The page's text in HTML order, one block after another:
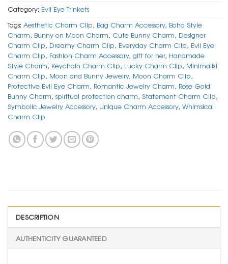
Category: Evil Eye Trinkets
Tags: Aesthetic Charm Clip, Bag Charm Accessory, Boho Style
Charm, Bunny on Moon Charm, Cute Bunny Charm, Designer
Charm Clip, Dreamy Charm Clip, Everyday Charm Clip, Evil Eye
Charm Clip, Fashion Charm Accessory, gift for her, Handmade
Style Charm, Keychain Charm Clip, Lucky Charm Clip, Minimalist
Charm Clip, Moon and Bunny Jewelry, Moon Charm Clip,
Protective Evil Eye Charm, Romantic Jewelry Charm, Rose Gold
Bunny Charm, spiritual protection charm, Statement Charm Clip,
Symbolic Jewelry Accessory, Unique Charm Accessory, Whimsical
Charm Clip
DESCRIPTION
AUTHENTICITY GUARANTEED